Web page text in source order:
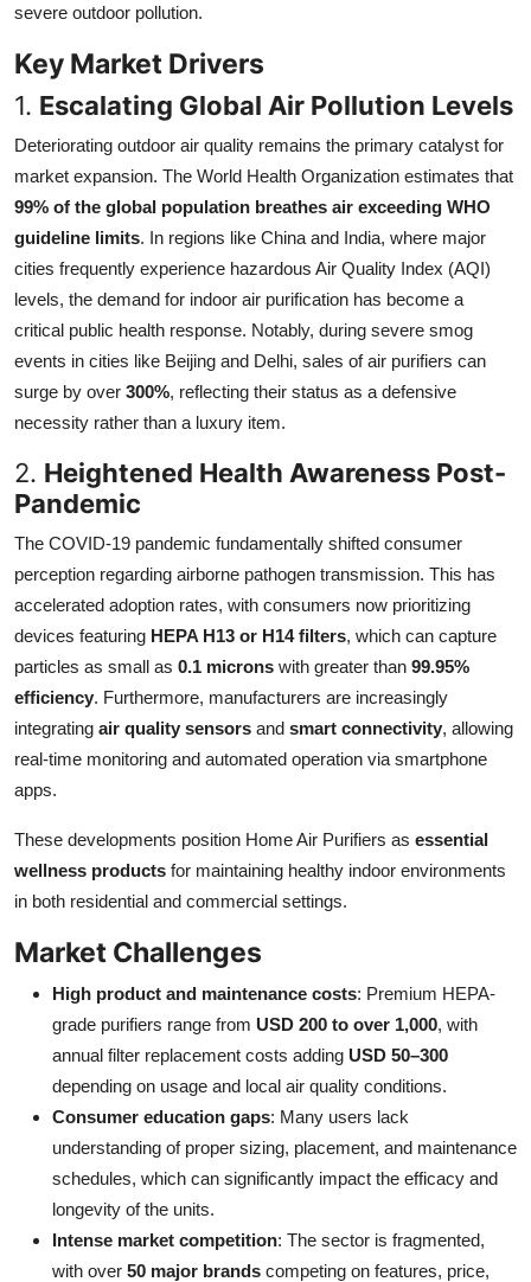
severe outdoor pollution.
Key Market Drivers
1. Escalating Global Air Pollution Levels
Deteriorating outdoor air quality remains the primary catalyst for
market expansion. The World Health Organization estimates that
99% of the global population breathes air exceeding WHO
guideline limits. In regions like China and India, where major
cities frequently experience hazardous Air Quality Index (AQI)
levels, the demand for indoor air purification has become a
critical public health response. Notably, during severe smog
events in cities like Beijing and Delhi, sales of air purifiers can
surge by over 300%, reflecting their status as a defensive
necessity rather than a luxury item.
2. Heightened Health Awareness Post-
Pandemic
The COVID-19 pandemic fundamentally shifted consumer
perception regarding airborne pathogen transmission. This has
accelerated adoption rates, with consumers now prioritizing
devices featuring HEPA H13 or H14 filters, which can capture
particles as small as 0.1 microns with greater than 99.95%
efficiency. Furthermore, manufacturers are increasingly
integrating air quality sensors and smart connectivity, allowing
real-time monitoring and automated operation via smartphone
apps.
These developments position Home Air Purifiers as essential
wellness products for maintaining healthy indoor environments
in both residential and commercial settings.
Market Challenges
High product and maintenance costs: Premium HEPA-
grade purifiers range from USD 200 to over 1,000, with
annual filter replacement costs adding USD 50–300
depending on usage and local air quality conditions.
Consumer education gaps: Many users lack
understanding of proper sizing, placement, and maintenance
schedules, which can significantly impact the efficacy and
longevity of the units.
Intense market competition: The sector is fragmented,
with over 50 major brands competing on features, price,